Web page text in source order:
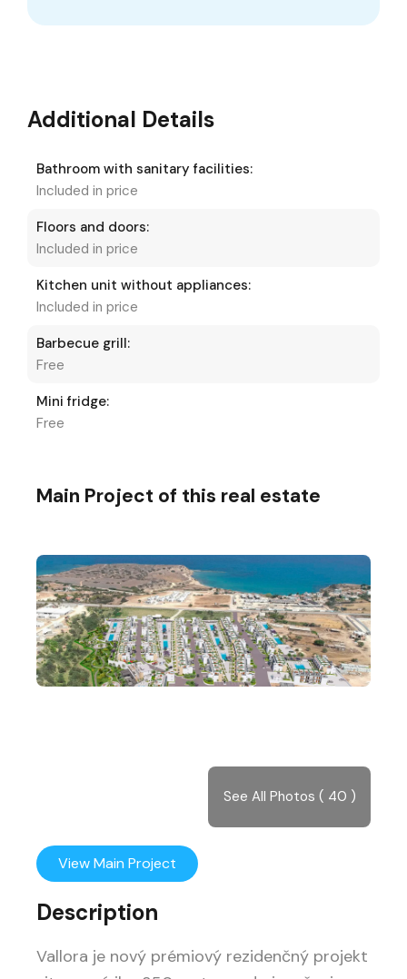
Additional Details
Bathroom with sanitary facilities:
Included in price
Floors and doors:
Included in price
Kitchen unit without appliances:
Included in price
Barbecue grill:
Free
Mini fridge:
Free
Main Project of this real estate
See All Photos ( 40 )
View Main Project
Description
Vallora je nový prémiový rezidenčný projekt